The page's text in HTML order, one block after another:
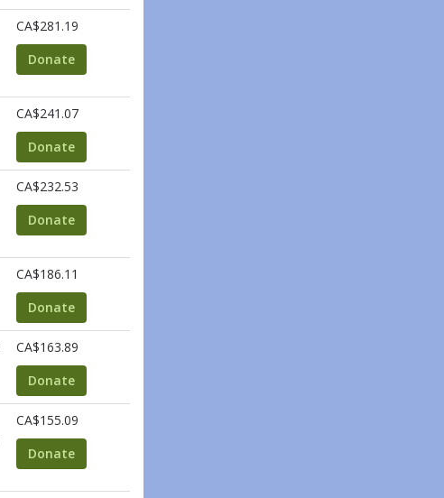
CA$281.19
Donate
CA$241.07
Donate
CA$232.53
Donate
CA$186.11
Donate
CA$163.89
Donate
CA$155.09
Donate